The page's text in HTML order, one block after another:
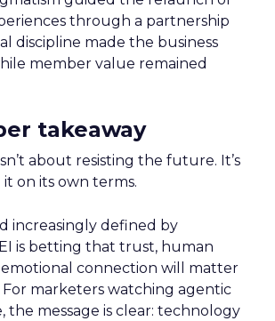
through a partnership
discipline made the business
member value remained
takeaway
about resisting the future. It’s
on its own terms.
increasingly defined by
is betting that trust, human
emotional connection will matter
For marketers watching agentic
the message is clear: technology